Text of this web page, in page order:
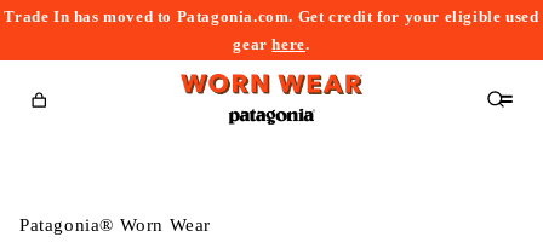
Trade In has moved to Patagonia.com. Get credit for your eligible used
gearhere.
Cart
Patagonia® Worn Wear